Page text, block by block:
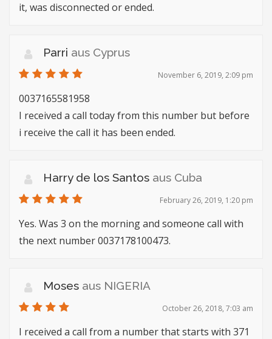
it, was disconnected or ended.
Parri aus Cyprus
November 6, 2019, 2:09 pm
0037165581958
I received a call today from this number but before
i receive the call it has been ended.
Harry de los Santos aus Cuba
February 26, 2019, 1:20 pm
Yes. Was 3 on the morning and someone call with
the next number 0037178100473.
Moses aus NIGERIA
October 26, 2018, 7:03 am
I received a call from a number that starts with 371